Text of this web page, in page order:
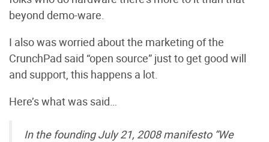
beyond demo-ware.
I also was worried about the marketing of the
CrunchPad said “open source” just to get good will
and support, this happens a lot.
Here’s what was said…
In the founding July 21, 2008 manifesto “We